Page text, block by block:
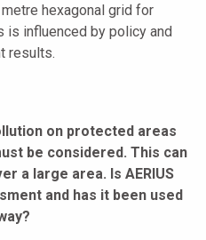
hexagonal grid for
is influenced by policy and
results.
on protected areas
be considered. This can
a large area. Is AERIUS
and has it been used